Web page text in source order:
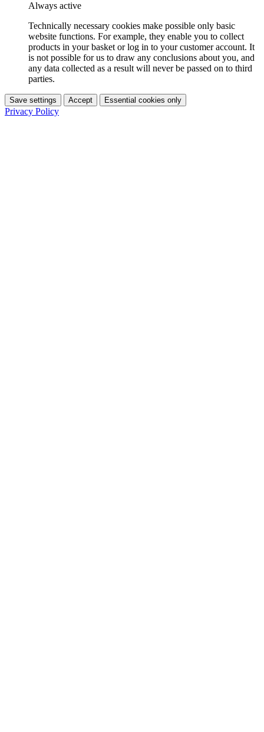
Always active
Technically necessary cookies make possible only basic
website functions. For example, they enable you to collect
products in your basket or log in to your customer account. It
is not possible for us to draw any conclusions about you, and
any data collected as a result will never be passed on to third
parties.
Save settings Accept Essential cookies only
Privacy Policy